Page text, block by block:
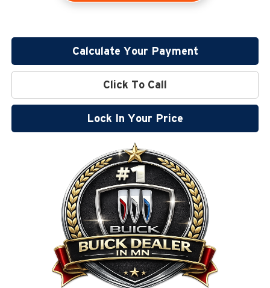
Calculate Your Payment
Click To Call
Lock In Your Price